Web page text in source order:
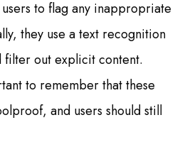
to flag any inappropriate
they use a text recognition
out explicit content.
to remember that these
and users should still